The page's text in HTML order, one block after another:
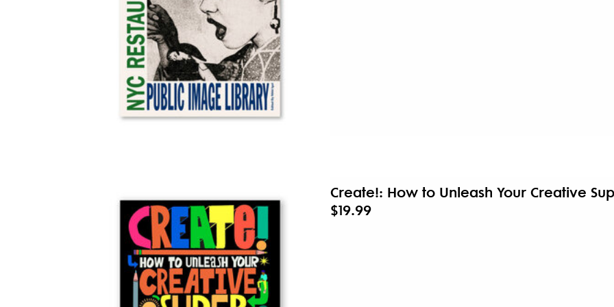
Create!: How to Unleash Your Creative
$19.99